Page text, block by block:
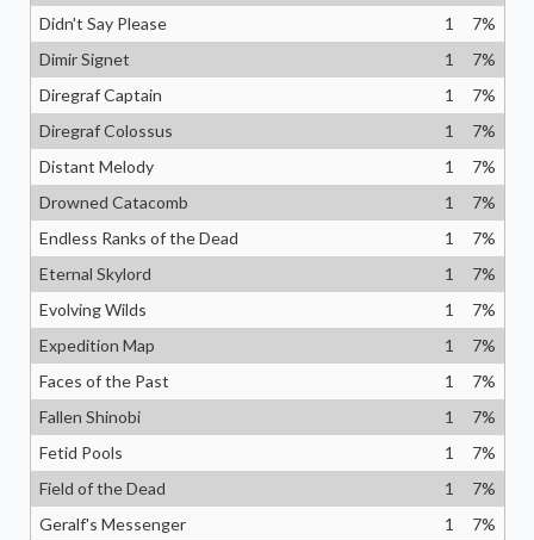
Didn't Say Please 1 7%
Dimir Signet
1 7%
Diregraf Captain
1 7%
Diregraf Colossus
1 7%
Distant Melody
1 7%
Drowned Catacomb
1 7%
Endless Ranks of the Dead
1 7%
Eternal Skylord
1 7%
Evolving Wilds
1 7%
Expedition Map
1 7%
Faces of the Past
1 7%
Fallen Shinobi
1 7%
Fetid Pools
1 7%
Field of the Dead
1 7%
Geralf's Messenger
1 7%